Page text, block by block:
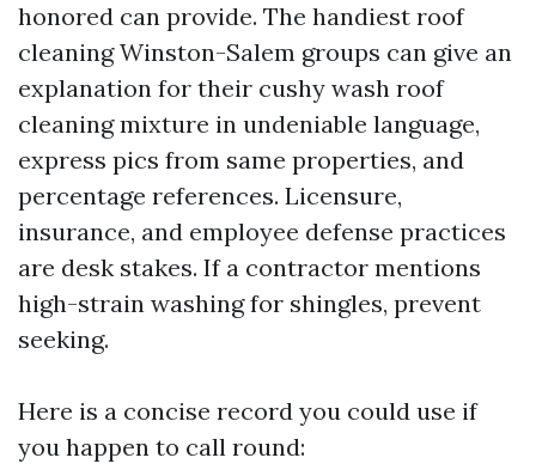
honored can provide. The handiest roof
cleaning Winston-Salem groups can give an
explanation for their cushy wash roof
cleaning mixture in undeniable language,
express pics from same properties, and
percentage references. Licensure,
insurance, and employee defense practices
are desk stakes. If a contractor mentions
high-strain washing for shingles, prevent
seeking.
Here is a concise record you could use if
you happen to call round: